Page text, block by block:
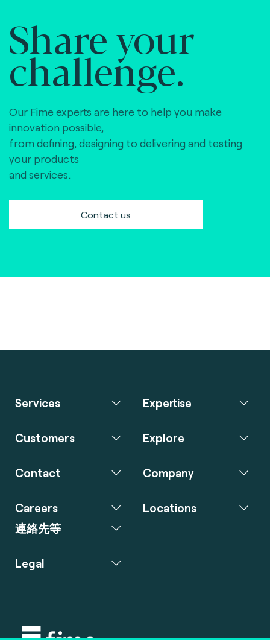
Share your
challenge.
Our Fime experts are here to help you make
innovation possible,
from defining, designing to delivering and testing
your products
and services.
Contact us
Services Expertise
Customers Explore
Contact Company
Careers
連絡先等
Locations
Legal